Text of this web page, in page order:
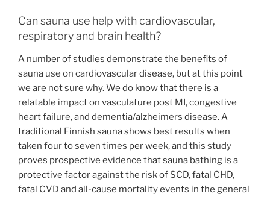
Can sauna use help with cardiovascular,
respiratory and brain health?
A number of studies demonstrate the benefits of
sauna use on cardiovascular disease, but at this point
we are not sure why. We do know that there is a
relatable impact on vasculature post MI, congestive
heart failure, and dementia/alzheimers disease. A
traditional Finnish sauna shows best results when
taken four to seven times per week, and this study
proves prospective evidence that sauna bathing is a
protective factor against the risk of SCD, fatal CHD,
fatal CVD and all-cause mortality events in the general